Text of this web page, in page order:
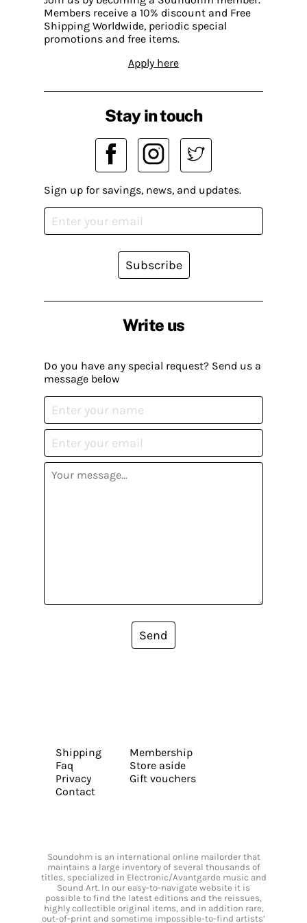
Members receive a 10% discount and Free
Shipping Worldwide, periodic special
promotions and free items.
Apply here
Write us
Do you have any special request? Send us a
message below
Send
Stay in touch
Sign up for savings, news, and updates.
Subscribe
Shipping
Faq
Privacy
Contact
Membership
Store aside
Gift vouchers
Soundohm is an international online mailorder that
maintains a large inventory of several thousands of
titles, specialized in Electronic/Avantgarde music and
Sound Art. In our easy-to-navigate website it is
possible to find the latest editions and the reissues,
highly collectible original items, and in addition rare,
out-of-print and sometime impossible-to-find artists’